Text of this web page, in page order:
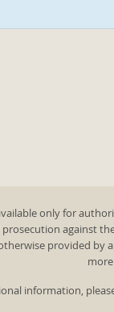
only for
against
provided by
information,